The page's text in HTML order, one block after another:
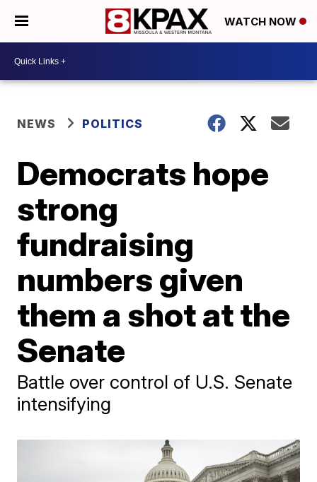
WATCH NOW
NEWS POLITICS
Democrats hope
strong
fundraising
numbers given
them a shot at the
Senate
Battle over control of U.S. Senate
intensifying